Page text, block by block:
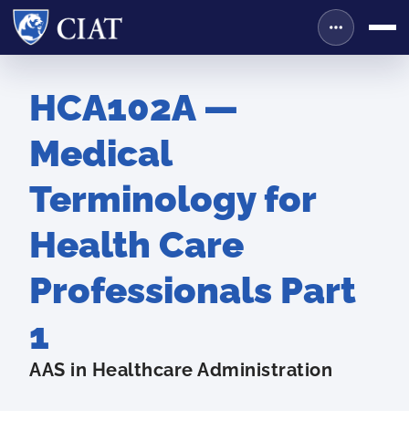
HCA102A —
Medical
Terminology for
Health Care
Professionals Part
1
AAS in Healthcare Administration